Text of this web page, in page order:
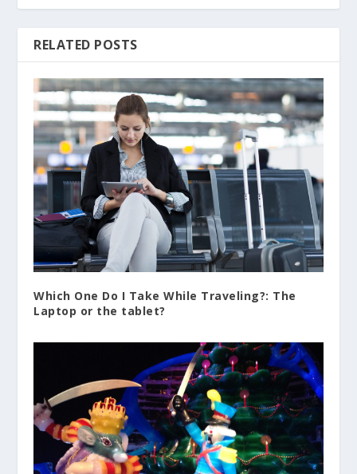
RELATED POSTS
Which One Do I Take While Traveling?: The
Laptop or the tablet?